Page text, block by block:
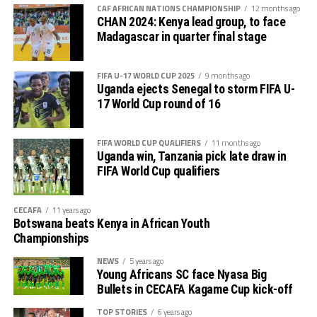
were very good hosts.”
Charles Kwabian Akonnor
(Gor Mahia FC Coach): “
This has been a well organised tournament and we
thank Rwanda and CECAFA for the good work. It has
helped us as a team to prepare better during this pre-
season and the bonus is getting to the final.”
return matches take place from the 23rd to the 25th.
CAF AFRICAN NATIONS CHAMPIONSHIP 12 months ago
CHAN 2024: Kenya lead group, to face
Madagascar in quarter final stage
FIFA U-17 WORLD CUP 2025 9 months ago
Uganda ejects Senegal to storm FIFA U-
17 World Cup round of 16
FIFA WORLD CUP QUALIFIERS 11 months ago
Uganda win, Tanzania pick late draw in
FIFA World Cup qualifiers
CECAFA 11 years ago
Botswana beats Kenya in African Youth
Championships
NEWS 5 years ago
Young Africans SC face Nyasa Big
Bullets in CECAFA Kagame Cup kick-off
TOP STORIES 6 years ago